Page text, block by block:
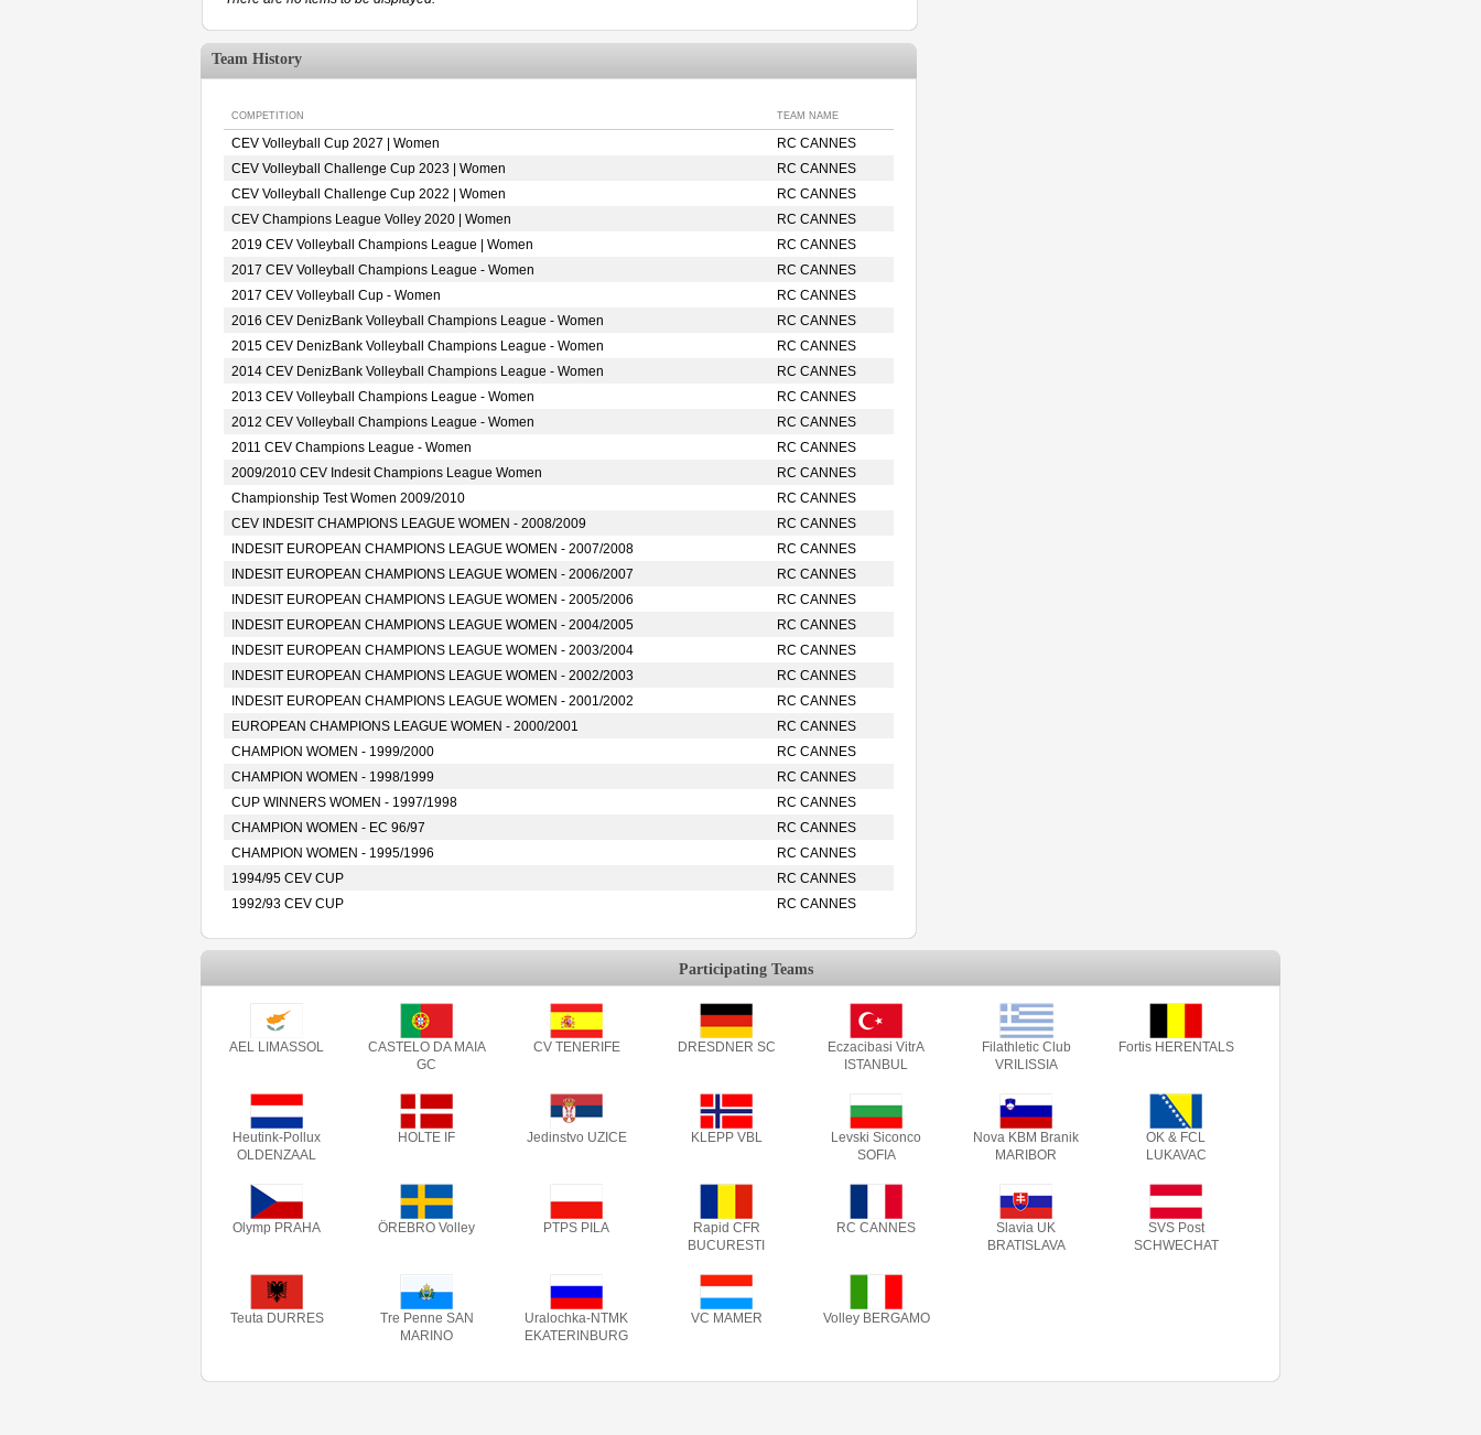
Team History
COMPETITION TEAM NAME
CEV Volleyball Cup 2027 | Women
RC CANNES
CEV Volleyball Challenge Cup 2023 | Women
RC CANNES
CEV Volleyball Challenge Cup 2022 | Women
RC CANNES
CEV Champions League Volley 2020 | Women
RC CANNES
2019 CEV Volleyball Champions League | Women
RC CANNES
2017 CEV Volleyball Champions League - Women
RC CANNES
2017 CEV Volleyball Cup - Women
RC CANNES
2016 CEV DenizBank Volleyball Champions League - Women
RC CANNES
2015 CEV DenizBank Volleyball Champions League - Women
RC CANNES
2014 CEV DenizBank Volleyball Champions League - Women
RC CANNES
2013 CEV Volleyball Champions League - Women
RC CANNES
2012 CEV Volleyball Champions League - Women
RC CANNES
2011 CEV Champions League - Women
RC CANNES
2009/2010 CEV Indesit Champions League Women
RC CANNES
Championship Test Women 2009/2010
RC CANNES
CEV INDESIT CHAMPIONS LEAGUE WOMEN - 2008/2009
RC CANNES
INDESIT EUROPEAN CHAMPIONS LEAGUE WOMEN - 2007/2008
RC CANNES
INDESIT EUROPEAN CHAMPIONS LEAGUE WOMEN - 2006/2007
RC CANNES
INDESIT EUROPEAN CHAMPIONS LEAGUE WOMEN - 2005/2006
RC CANNES
INDESIT EUROPEAN CHAMPIONS LEAGUE WOMEN - 2004/2005
RC CANNES
INDESIT EUROPEAN CHAMPIONS LEAGUE WOMEN - 2003/2004
RC CANNES
INDESIT EUROPEAN CHAMPIONS LEAGUE WOMEN - 2002/2003
RC CANNES
INDESIT EUROPEAN CHAMPIONS LEAGUE WOMEN - 2001/2002
RC CANNES
EUROPEAN CHAMPIONS LEAGUE WOMEN - 2000/2001
RC CANNES
CHAMPION WOMEN - 1999/2000
RC CANNES
CHAMPION WOMEN - 1998/1999
RC CANNES
CUP WINNERS WOMEN - 1997/1998
RC CANNES
CHAMPION WOMEN - EC 96/97
RC CANNES
CHAMPION WOMEN - 1995/1996
RC CANNES
1994/95 CEV CUP
RC CANNES
1992/93 CEV CUP
RC CANNES
Participating Teams
AEL LIMASSOL
CASTELO DA MAIA
GC
CV TENERIFE DRESDNER SC
Eczacibasi VitrA
ISTANBUL
Filathletic Club
VRILISSIA
Fortis HERENTALS
Heutink-Pollux
OLDENZAAL
HOLTE IF Jedinstvo UZICE KLEPP VBL
Levski Siconco
SOFIA
Nova KBM Branik
MARIBOR
OK & FCL
LUKAVAC
Olymp PRAHA ÖREBRO Volley PTPS PILA
Rapid CFR
BUCURESTI
RC CANNES
Slavia UK
BRATISLAVA
SVS Post
SCHWECHAT
Teuta DURRES
Tre Penne SAN
MARINO
Uralochka-NTMK
EKATERINBURG
VC MAMER Volley BERGAMO